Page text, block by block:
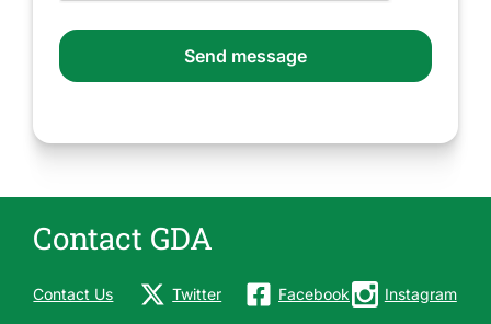
Contact GDA
Contact Us Twitter Facebook Instagram